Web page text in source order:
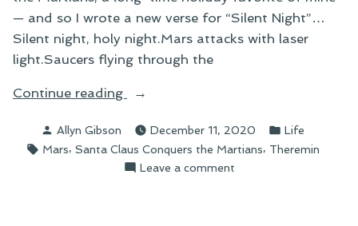
— and so I wrote a new verse for “Silent Night”…
Silent night, holy night.Mars attacks with laser
light.Saucers flying through the
Continue reading
“Christmas
Mars”
Posted
by
Allyn Gibson December 11, 2020
Posted
in
Life
Tags:
Mars, Santa Claus Conquers the Martians, Theremin
Leave a commenton